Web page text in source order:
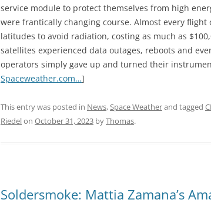
service module to protect themselves from high
were frantically changing course. Almost every flight
latitudes to avoid radiation, costing as much as
satellites experienced data outages, reboots and
operators simply gave up and turned their
Spaceweather.com…]
This entry was posted in News,Space Weatherand tagged
Riedelon October 31, 2023 byThomas.
Soldersmoke: Mattia Zamana’s